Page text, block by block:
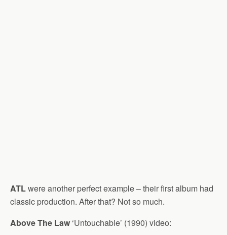
ATLwere another perfect example – their first album had
classic production. After that? Not so much.
Above The Law ‘Untouchable’ (1990) video: